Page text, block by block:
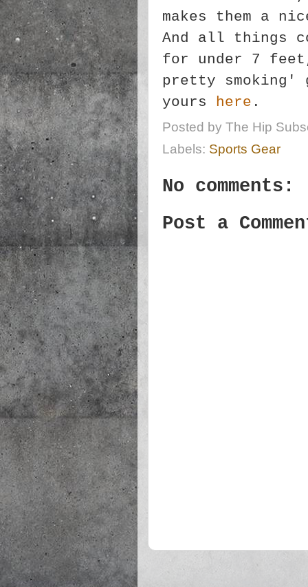
makes them a
And all things
for under 7
pretty smoking'
yours here .
Posted by The Hip
Labels: Sports Gear
No comments:
Post a